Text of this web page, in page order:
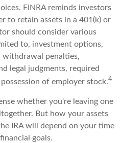
FINRA reminds investors
to retain assets in a 401(k) or
should consider various
to, investment options,
withdrawal penalties,
legal judgments, required
of employer stock.4
whether you're leaving one
But how your assets
IRA will depend on your time
goals.